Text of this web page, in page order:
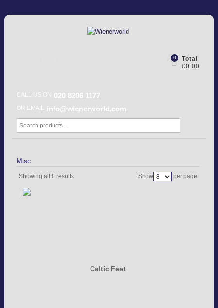
0
Total
£0.00
CALL US ON 020 8206 1177
OR EMAIL info@wienerworld.com
Misc
Showing all 8 results Show per page
Celtic Feet